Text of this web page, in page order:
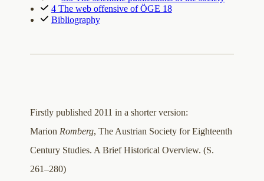
4 The web offensive of ÖGE 18
Bibliography
Firstly published 2011 in a shorter version:
Marion Romberg, The Austrian Society for Eighteenth
Century Studies. A Brief Historical Overview. (S.
261–280)